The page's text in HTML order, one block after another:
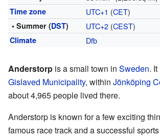
Time zone UTC+1 (CET)
• Summer (DST) UTC+2(CEST)
Climate Dfb
Anderstorp is a small town in Sweden.
Gislaved Municipality, within Jönköping
about 4,965 people lived there.
Anderstorp is known for a few exciting
famous race track and a successful